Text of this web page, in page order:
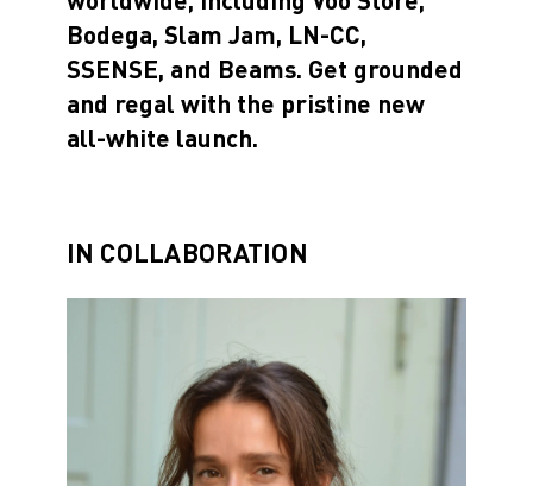
Bodega, Slam Jam, LN-CC,
SSENSE, and Beams. Get grounded
and regal with the pristine new
all-white launch.
IN COLLABORATION